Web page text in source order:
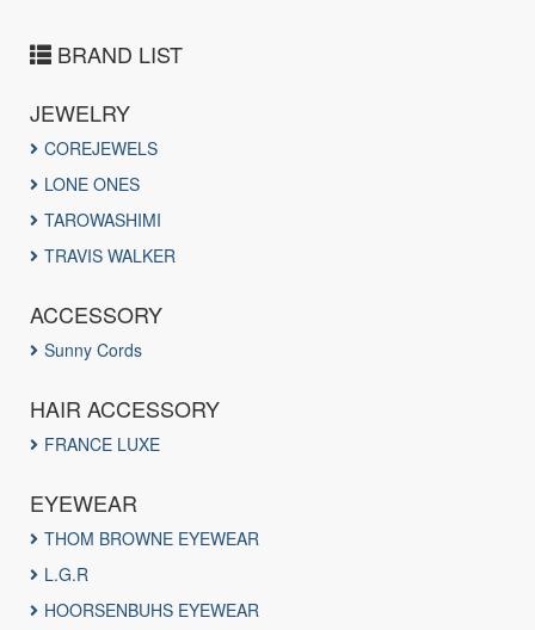
BRAND LIST
JEWELRY
COREJEWELS
LONE ONES
TAROWASHIMI
TRAVIS WALKER
ACCESSORY
Sunny Cords
HAIR ACCESSORY
FRANCE LUXE
EYEWEAR
THOM BROWNE EYEWEAR
L.G.R
HOORSENBUHS EYEWEAR